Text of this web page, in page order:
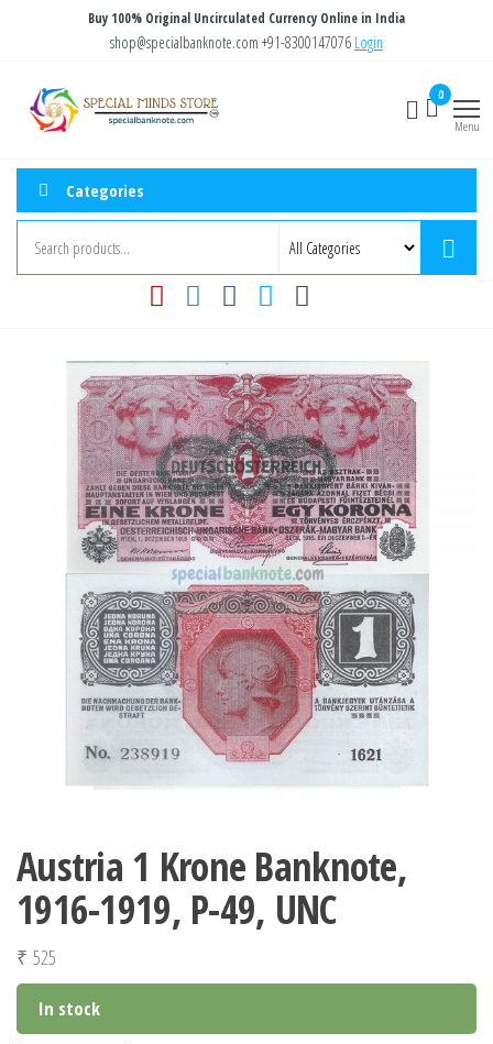
content
Buy 100% Original Uncirculated Currency Online in India
shop@specialbanknote.com +91-8300147076 Login
Store
0
Menu
Categories
Austria 1 Krone Banknote,
1916-1919, P-49, UNC
₹ 525
In stock